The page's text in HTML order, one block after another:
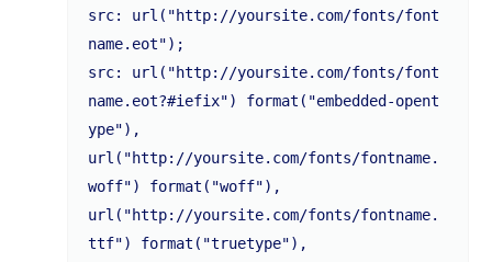
src: url("http://yoursite.com/fonts/font
name.eot");
src: url("http://yoursite.com/fonts/font
name.eot?#iefix") format("embedded-opent
ype"),
url("http://yoursite.com/fonts/fontname.
woff") format("woff"),
url("http://yoursite.com/fonts/fontname.
ttf") format("truetype"),